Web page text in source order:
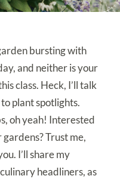
bursting with
and neither is your
class. Heck, I’ll talk
plant spotlights.
oh yeah! Interested
Trust me,
I’ll share my
headliners, as